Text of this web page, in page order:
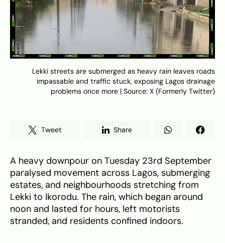
Lekki streets are submerged as heavy rain leaves roads
impassable and traffic stuck, exposing Lagos drainage
problems once more | Source: X (Formerly Twitter)
Tweet Share
A heavy downpour on Tuesday 23rd September
paralysed movement across Lagos, submerging
estates, and neighbourhoods stretching from
Lekki to Ikorodu. The rain, which began around
noon and lasted for hours, left motorists
stranded, and residents confined indoors.